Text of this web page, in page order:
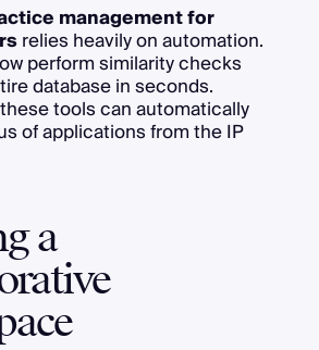
management for
relies heavily on automation.
perform similarity checks
database in seconds.
tools can automatically
of applications from the IP
a